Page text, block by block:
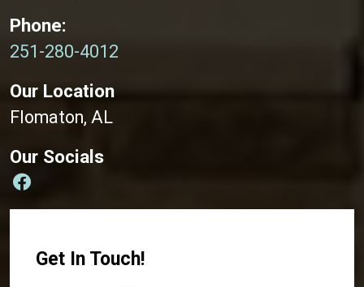
Phone:
251-280-4012
Our Location
Flomaton, AL
Our Socials
Get In Touch!